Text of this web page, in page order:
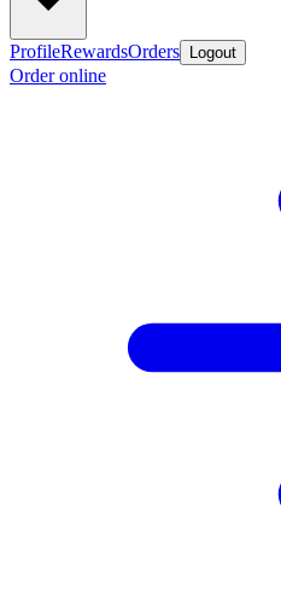
ProfileRewardsOrders Logout
Order online